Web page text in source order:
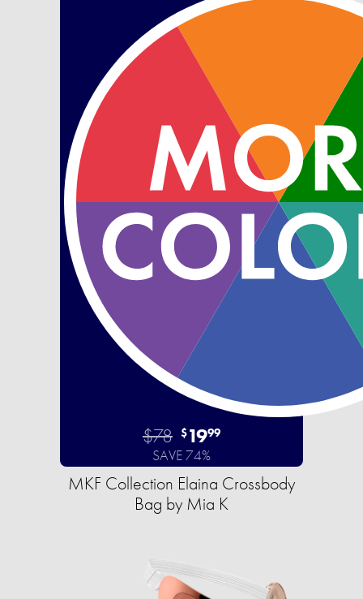
$78 $1999
SAVE 74%
MKF Collection Elaina Crossbody
Bag by Mia K